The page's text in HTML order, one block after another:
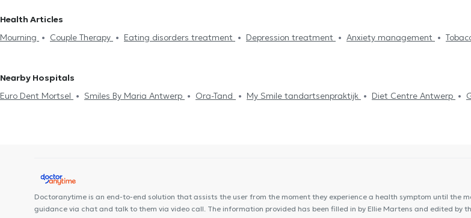
Systemic therapy
Health Articles
Mourning
Couple Therapy Eating disorders treatment Depression treatment Anxiety management
Nearby Hospitals
Euro Dent Mortsel
Smiles By Maria Antwerp Ora-Tand My Smile tandartsenpraktijk Diet Centre Antwerp
Doctoranytime is an end-to-end solution that assists the user from the moment they experience a health symptom until the
guidance via chat and talk to them via video call. The information provided has been filled in by Ellie Martens and edited by